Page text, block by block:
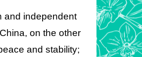
and independent
on the other
and stability;